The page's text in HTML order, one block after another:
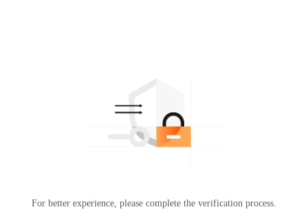
For better experience, please complete the verification process.